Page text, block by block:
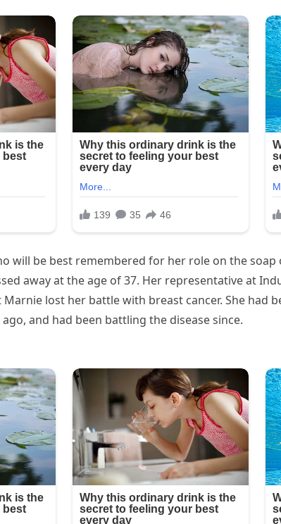
will be best remembered for her role on the soap
away at the age of 37. Her representative at
lost her battle with breast cancer. She had
and had been battling the disease since.